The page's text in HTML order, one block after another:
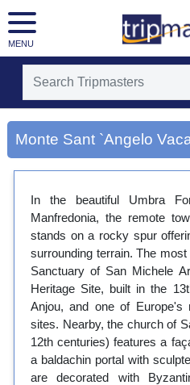
MENU
[tmrowid=]
[tmadstatus=]
[tmregion=europe]
[tmdestination=monte sant `angelo]
Monte Sant `Angelo
In the beautiful Umbra
Manfredonia, the remote
stands on a rocky spur
surrounding terrain. The
Sanctuary of San Michele
Heritage Site, built in the
Anjou, and one of Europe's
sites. Nearby, the church of
12th centuries) features a
a baldachin portal with
are decorated with